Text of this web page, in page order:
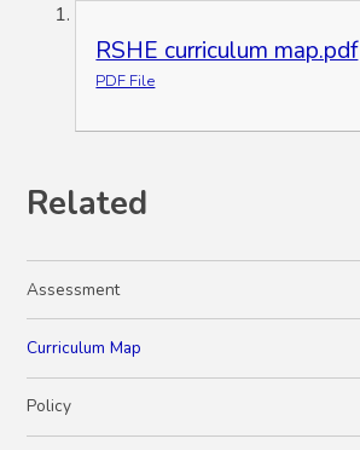
RSHE curriculum map.pdf
PDF File
Related
Assessment
Curriculum Map
Policy